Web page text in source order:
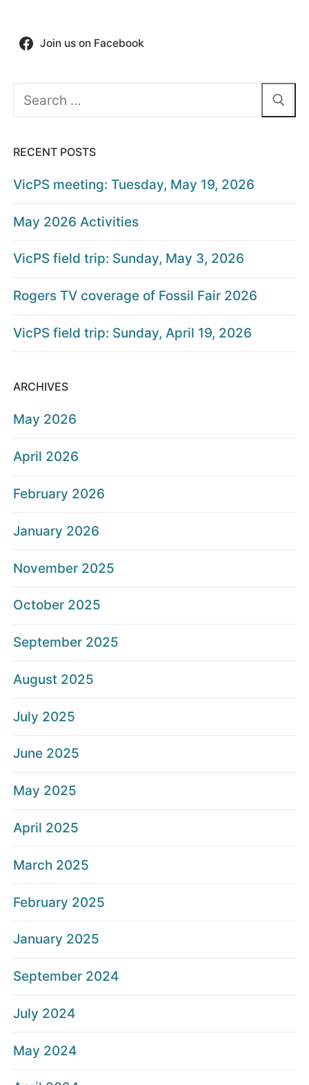
Join us on Facebook
Search
RECENT POSTS
VicPS meeting: Tuesday, May 19, 2026
May 2026 Activities
VicPS field trip: Sunday, May 3, 2026
Rogers TV coverage of Fossil Fair 2026
VicPS field trip: Sunday, April 19, 2026
ARCHIVES
May 2026
April 2026
February 2026
January 2026
November 2025
October 2025
September 2025
August 2025
July 2025
June 2025
May 2025
April 2025
March 2025
February 2025
January 2025
September 2024
July 2024
May 2024